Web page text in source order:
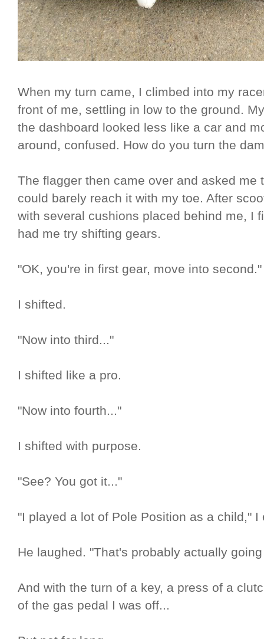
When my turn came, I climbed into my
front of me, settling in low to the ground.
the dashboard looked less like a car and
around, confused. How do you turn the
The flagger then came over and asked me
could barely reach it with my toe. After
with several cushions placed behind me, I
had me try shifting gears.
"OK, you're in first gear, move into second."
I shifted.
"Now into third..."
I shifted like a pro.
"Now into fourth..."
I shifted with purpose.
"See? You got it..."
"I played a lot of Pole Position as a child," I
He laughed. "That's probably actually
And with the turn of a key, a press of a
of the gas pedal I was off...